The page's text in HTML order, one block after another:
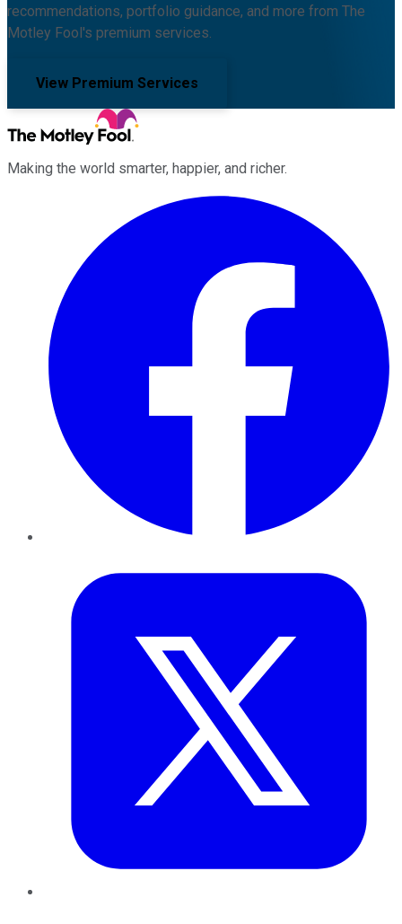
recommendations, portfolio guidance, and more from The
Motley Fool's premium services.
View Premium Services
Making the world smarter, happier, and richer.